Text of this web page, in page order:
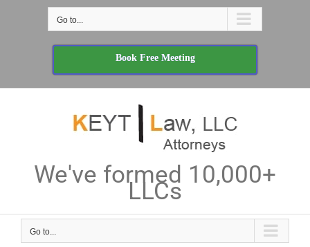
Go to...
Book Free Meeting
We've formed 10,000+
LLCs
Go to...